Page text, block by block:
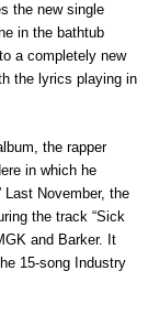
the new single
in the bathtub
a completely new
the lyrics playing in
the rapper
in which he
Last November, the
the track “Sick
and Barker. It
15-song Industry